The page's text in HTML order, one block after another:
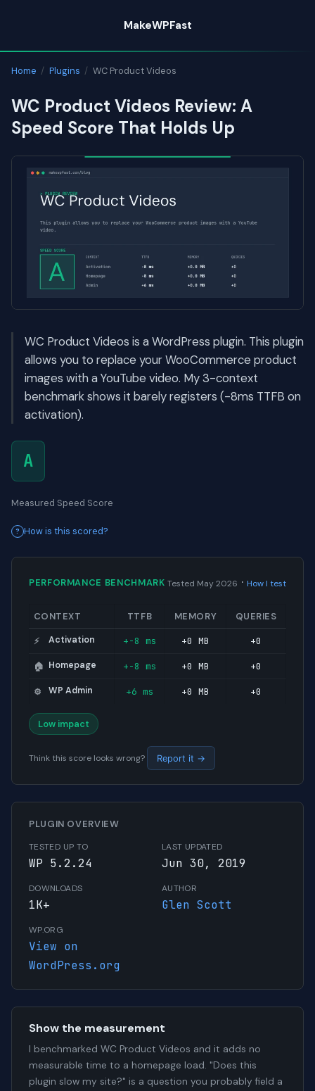
content
MakeWPFast
Home / Plugins / WC Product Videos
WC Product Videos Review: A
Speed Score That Holds Up
WC Product Videos is a WordPress plugin. This plugin
allows you to replace your WooCommerce product
images with a YouTube video. My 3-context
benchmark shows it barely registers (-8ms TTFB on
activation).
A
Measured Speed Score
How is this scored?
PERFORMANCE BENCHMARK Tested May 2026 · How I test
CONTEXT TTFB MEMORY QUERIES
⚡ Activation +-8 ms +0 MB +0
🏠 Homepage +-8 ms +0 MB +0
⚙️ WP Admin +6 ms +0 MB +0
Low impact
Think this score looks wrong? Report it →
PLUGIN OVERVIEW
TESTED UP TO
WP 5.2.24
LAST UPDATED
Jun 30, 2019
DOWNLOADS
1K+
AUTHOR
Glen Scott
WP.ORG
View on
WordPress.org
Show the measurement
I benchmarked WC Product Videos and it adds no
measurable time to a homepage load. "Does this
plugin slow my site?" is a question you probably field a